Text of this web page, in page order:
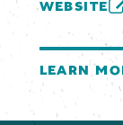
WEBSITE
LEARN